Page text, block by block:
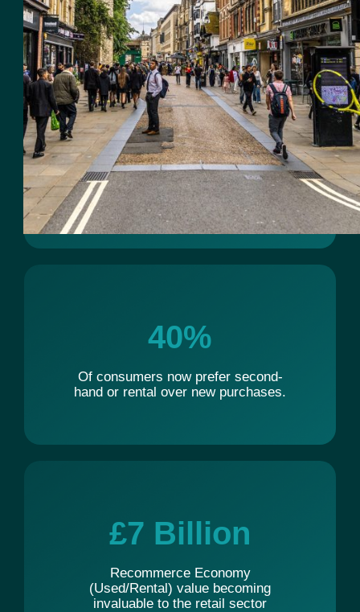
efficient, and cost-effective.
87%
Of retailers offering rental to there
customers saw growth in profit.
40%
Of consumers now prefer second-
hand or rental over new purchases.
£7 Billion
Recommerce Economy
(Used/Rental) value becoming
invaluable to the retail sector